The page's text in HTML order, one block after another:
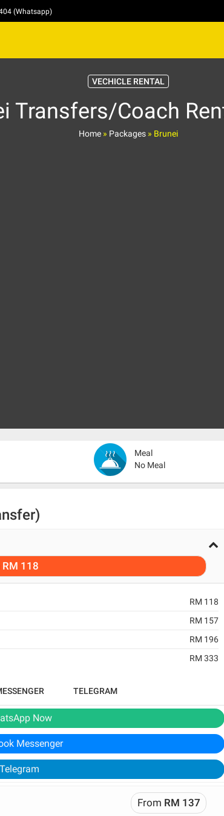
(Whatsapp)
VECHICLE RENTAL
Transfers/Coach
Home » Packages » Brunei
Meal
No Meal
RM 118
RM 118
RM 157
RM 196
RM 333
TELEGRAM
Now
Messenger
Telegram
From RM 137